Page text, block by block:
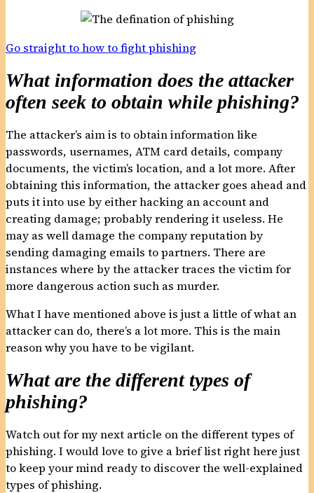
Go straight to how to fight phishing
What information does the attacker
often seek to obtain while phishing?
The attacker’s aim is to obtain information like
passwords, usernames, ATM card details, company
documents, the victim’s location, and a lot more. After
obtaining this information, the attacker goes ahead and
puts it into use by either hacking an account and
creating damage; probably rendering it useless. He
may as well damage the company reputation by
sending damaging emails to partners. There are
instances where by the attacker traces the victim for
more dangerous action such as murder.
What I have mentioned above is just a little of what an
attacker can do, there’s a lot more. This is the main
reason why you have to be vigilant.
What are the different types of
phishing?
Watch out for my next article on the different types of
phishing. I would love to give a brief list right here just
to keep your mind ready to discover the well-explained
types of phishing.